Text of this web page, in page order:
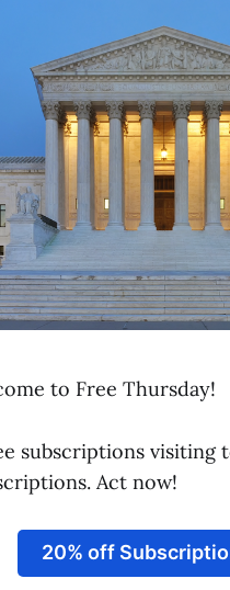
to Free Thursday!
subscriptions visiting
Act now!
20% off